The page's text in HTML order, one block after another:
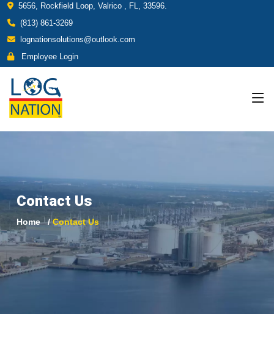
5656, Rockfield Loop, Valrico , FL, 33596.
(813) 861-3269
lognationsolutions@outlook.com
Employee Login
Contact Us
Home Contact Us